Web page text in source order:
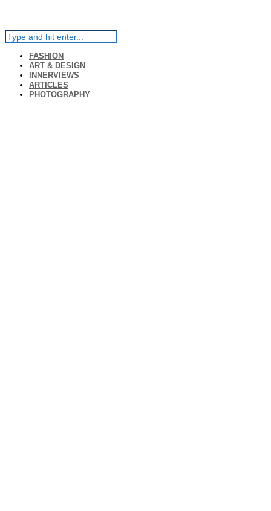
FASHION
ART & DESIGN
INNERVIEWS
ARTICLES
PHOTOGRAPHY